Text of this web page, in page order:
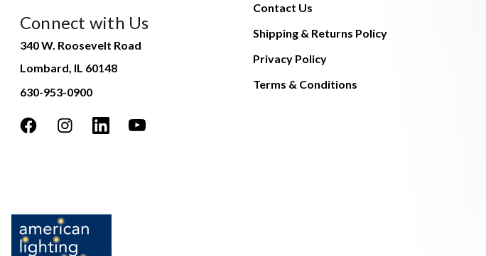
Connect with Us
340 W. Roosevelt Road
Lombard, IL 60148
630-953-0900
Contact Us
Shipping & Returns Policy
Privacy Policy
Terms & Conditions